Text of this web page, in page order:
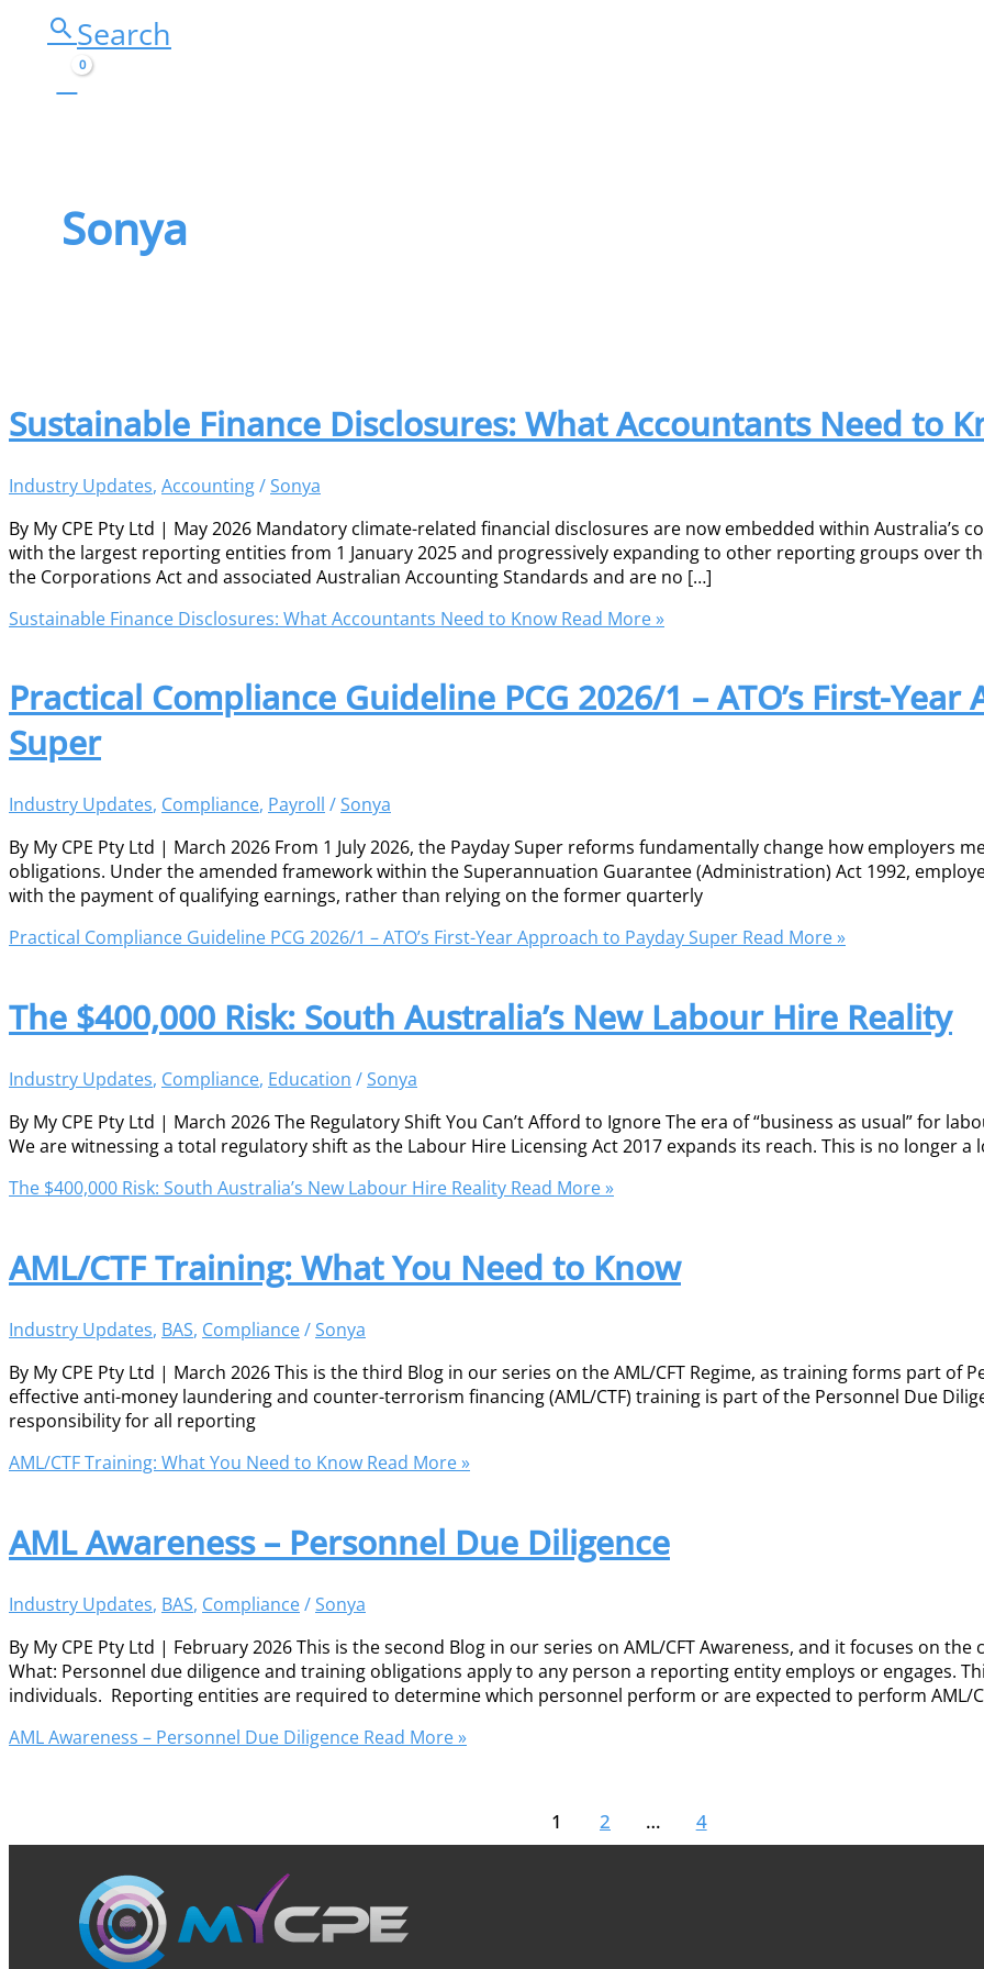
Search
Sonya
Sustainable Finance Disclosures: What Accountants Need to
Industry Updates, Accounting/Sonya
By My CPE Pty Ltd | May 2026 Mandatory climate-related financial disclosures are now embedded within
with the largest reporting entities from 1 January 2025 and progressively expanding to other reporting groups over
the Corporations Act and associated Australian Accounting Standards and are no […]
Sustainable Finance Disclosures: What Accountants Need to Know Read More »
Practical Compliance Guideline PCG 2026/1 – ATO’s First-
Super
Industry Updates, Compliance, Payroll /Sonya
By My CPE Pty Ltd | March 2026 From 1 July 2026, the Payday Super reforms fundamentally change how employers
obligations. Under the amended framework within the Superannuation Guarantee (Administration) Act 1992,
with the payment of qualifying earnings, rather than relying on the former quarterly
Practical Compliance Guideline PCG 2026/1 – ATO’s First-Year Approach to Payday Super Read More »
The $400,000 Risk: South Australia’s New Labour Hire Reality
Industry Updates, Compliance, Education /Sonya
By My CPE Pty Ltd | March 2026 The Regulatory Shift You Can’t Afford to Ignore The era of “business as usual” for
We are witnessing a total regulatory shift as the Labour Hire Licensing Act 2017 expands its reach. This is no longer a
The $400,000 Risk: South Australia’s New Labour Hire Reality Read More »
AML/CTF Training: What You Need to Know
Industry Updates, BAS, Compliance/Sonya
By My CPE Pty Ltd | March 2026 This is the third Blog in our series on the AML/CFT Regime, as training forms part of
effective anti-money laundering and counter-terrorism financing (AML/CTF) training is part of the Personnel Due
responsibility for all reporting
AML/CTF Training: What You Need to Know Read More »
AML Awareness – Personnel Due Diligence
Industry Updates, BAS, Compliance/Sonya
By My CPE Pty Ltd | February 2026 This is the second Blog in our series on AML/CFT Awareness, and it focuses on
What: Personnel due diligence and training obligations apply to any person a reporting entity employs or engages.
individuals. Reporting entities are required to determine which personnel perform or are expected to perform AML/
AML Awareness – Personnel Due Diligence Read More »
1 2 … 4